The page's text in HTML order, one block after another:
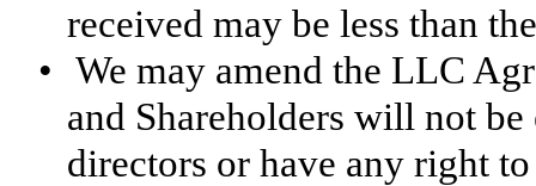
received may be less than
• We may amend the LLC
and Shareholders will not
directors or have any right